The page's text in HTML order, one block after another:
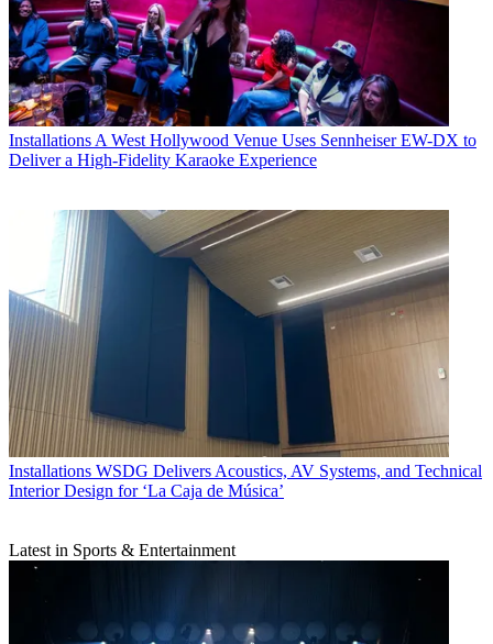
Installations A West Hollywood Venue Uses Sennheiser EW-DX to
Deliver a High-Fidelity Karaoke Experience
Installations WSDG Delivers Acoustics, AV Systems, and Technical
Interior Design for ‘La Caja de Música’
Latest in Sports & Entertainment